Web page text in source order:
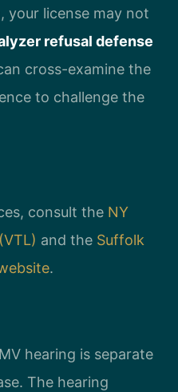
your license may not
refusal defense
cross-examine the
to challenge the
consult the NY
and the Suffolk
.
hearing is separate
The hearing